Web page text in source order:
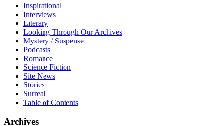
Inspirational
Interviews
Literary
Looking Through Our Archives
Mystery / Suspense
Podcasts
Romance
Science Fiction
Site News
Stories
Surreal
Table of Contents
Archives